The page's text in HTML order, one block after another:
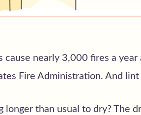
cause nearly 3,000 fires a
Fire Administration. And
longer than usual to dry? The